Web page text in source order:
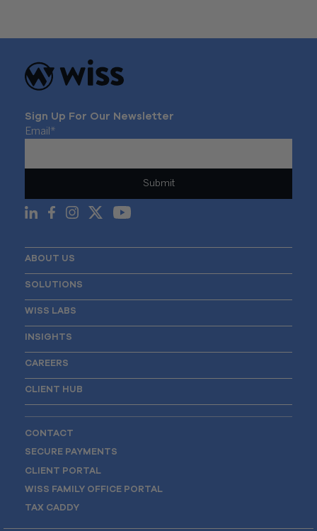
Sign Up For Our Newsletter
Email *
ABOUT US
SOLUTIONS
WISS LABS
INSIGHTS
CAREERS
CLIENT HUB
CONTACT
SECURE PAYMENTS
CLIENT PORTAL
WISS FAMILY OFFICE PORTAL
TAX CADDY